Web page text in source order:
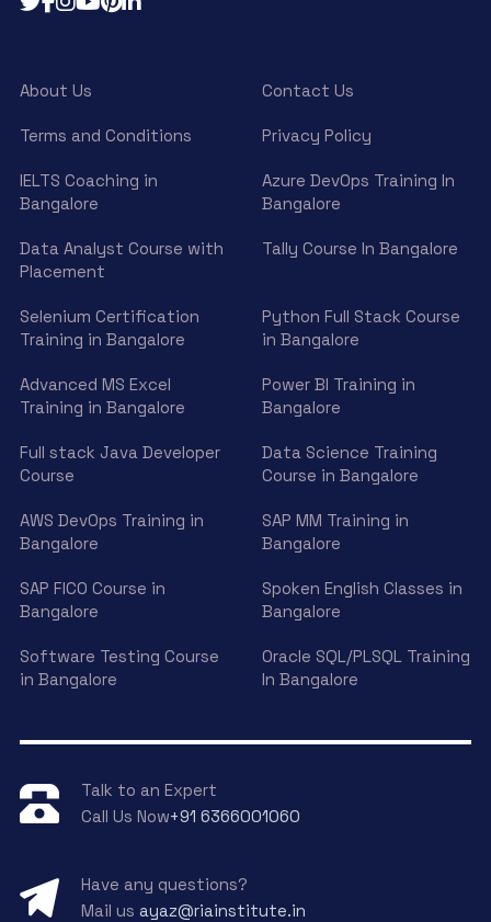
About Us Contact Us
Terms and Conditions Privacy Policy
IELTS Coaching in
Bangalore
Azure DevOps Training In
Bangalore
Data Analyst Course with
Placement
Tally Course In Bangalore
Selenium Certification
Training in Bangalore
Python Full Stack Course
in Bangalore
Advanced MS Excel
Training in Bangalore
Power BI Training in
Bangalore
Full stack Java Developer
Course
Data Science Training
Course in Bangalore
AWS DevOps Training in
Bangalore
SAP MM Training in
Bangalore
SAP FICO Course in
Bangalore
Spoken English Classes in
Bangalore
Software Testing Course
in Bangalore
Oracle SQL/PLSQL Training
In Bangalore
Talk to an Expert
Call Us Now+91 6366001060
Have any questions?
Mail us ayaz@riainstitute.in